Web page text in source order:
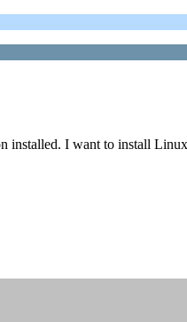
I want to install